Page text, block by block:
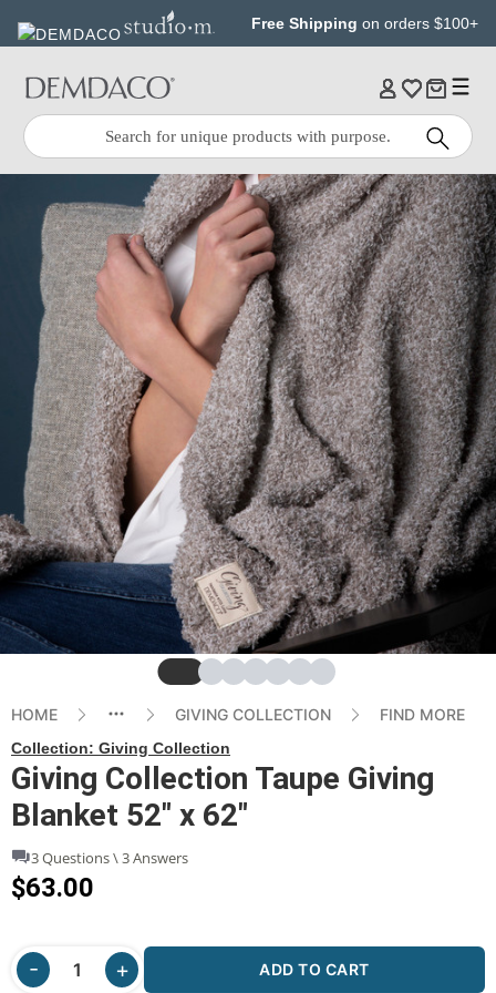
content
Free Shipping on orders $100+
Quick
Search:
Search
SlideSlideSlideSlideSlide
SlideSlide
HOME GIVING COLLECTION FIND MORE
Collection: Giving Collection
Giving Collection Taupe Giving
Blanket 52" x 62"
3 Questions \ 3 Answers
$63.00
ADD TO CART